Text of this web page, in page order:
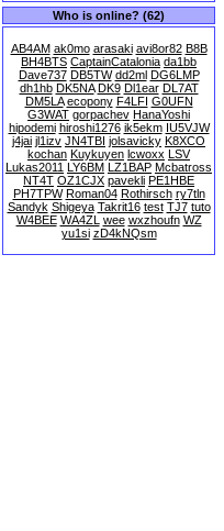
Who is online? (62)
AB4AM ak0mo arasaki avi8or82 B8B
BH4BTS CaptainCatalonia da1bb
Dave737 DB5TW dd2ml DG6LMP
dh1hb DK5NA DK9 Dl1ear DL7AT
DM5LA ecopony F4LFI G0UFN
G3WAT gorpachev HanaYoshi
hipodemi hiroshi1276 ik5ekm IU5VJW
j4jai jl1izv JN4TBI jolsavicky K8XCO
kochan Kuykuyen lcwoxx LSV
Lukas2011 LY6BM LZ1BAP Mcbatross
NT4T OZ1CJX pavekli PE1HBE
PH7TPW Roman04 Rothirsch ry7tln
Sandyk Shigeya Takrit16 test TJ7 tuto
W4BEE WA4ZL wee wxzhoufn WZ
yu1si zD4kNQsm